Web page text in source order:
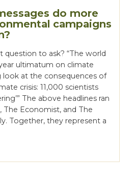
do more
campaigns
question to ask? “The world
ultimatum on climate
look at the consequences of
crisis: 11,000 scientists
The above headlines ran
The Economist, and The
Together, they represent a